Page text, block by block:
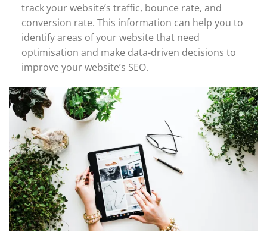
track your website’s traffic, bounce rate, and
conversion rate. This information can help you to
identify areas of your website that need
optimisation and make data-driven decisions to
improve your website’s SEO.